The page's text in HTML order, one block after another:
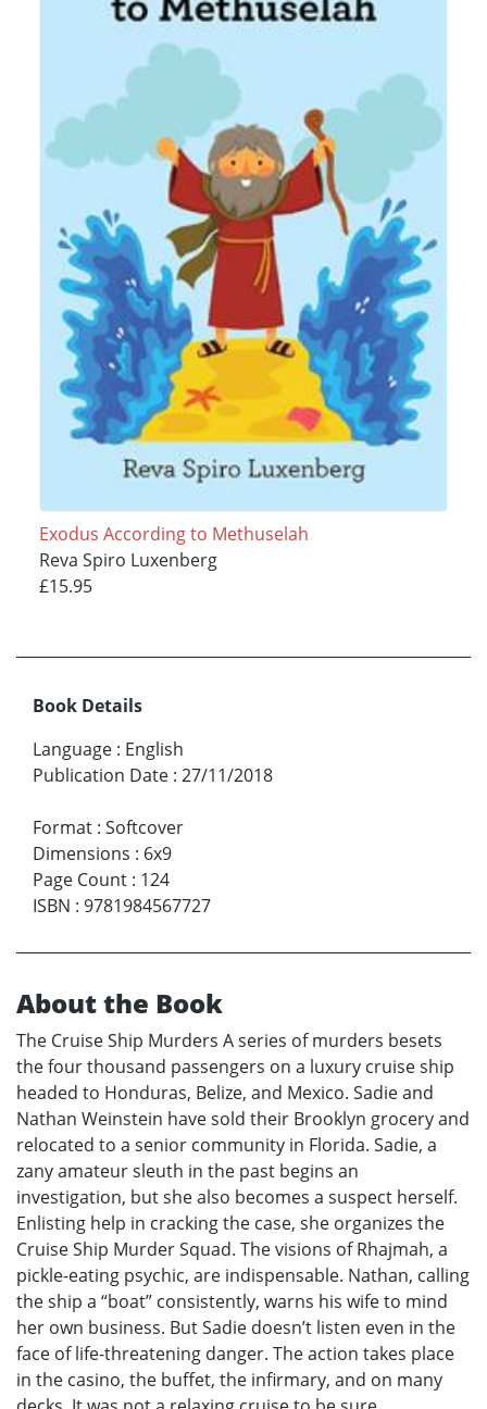
Exodus According to Methuselah
Reva Spiro Luxenberg
£15.95
Book Details
Language : English
Publication Date : 27/11/2018
Format : Softcover
Dimensions : 6x9
Page Count : 124
ISBN : 9781984567727
About the Book
The Cruise Ship Murders A series of murders besets
the four thousand passengers on a luxury cruise ship
headed to Honduras, Belize, and Mexico. Sadie and
Nathan Weinstein have sold their Brooklyn grocery and
relocated to a senior community in Florida. Sadie, a
zany amateur sleuth in the past begins an
investigation, but she also becomes a suspect herself.
Enlisting help in cracking the case, she organizes the
Cruise Ship Murder Squad. The visions of Rhajmah, a
pickle-eating psychic, are indispensable. Nathan, calling
the ship a “boat” consistently, warns his wife to mind
her own business. But Sadie doesn’t listen even in the
face of life-threatening danger. The action takes place
in the casino, the buffet, the infirmary, and on many